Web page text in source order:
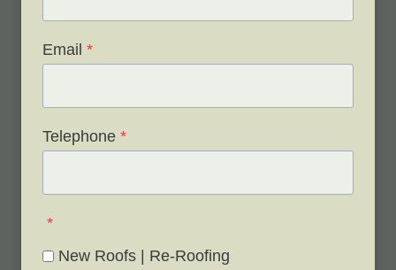
schedule a free survey.
Email *
Telephone *
*
New Roofs | Re-Roofing